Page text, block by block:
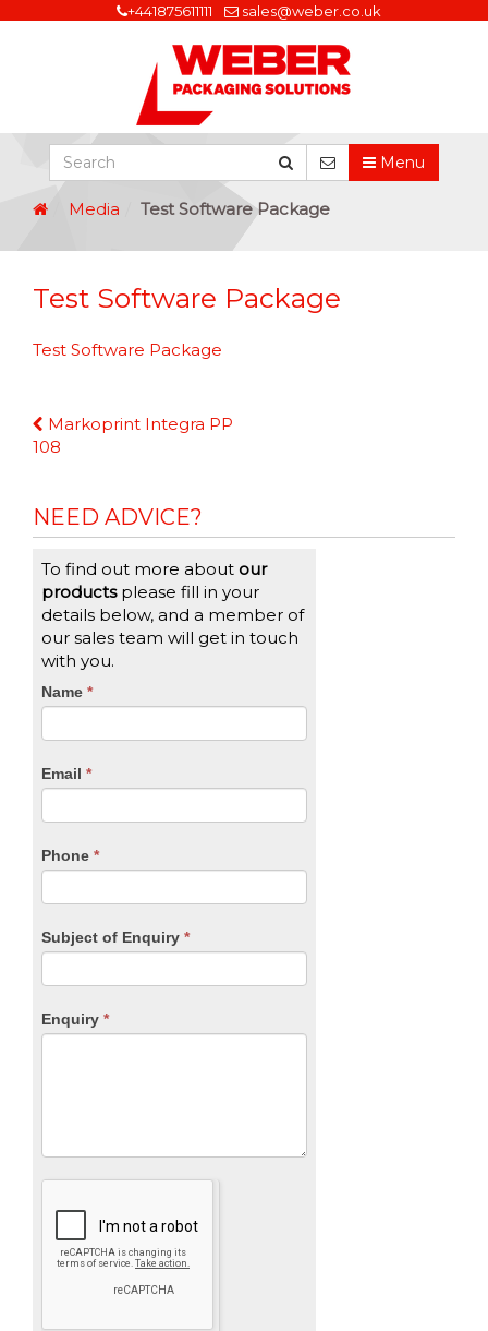
+441875611111 sales@weber.co.uk
Menu
Media Test Software Package
Test Software Package
Test Software Package
Continue
Reading
Markoprint Integra PP
108
NEED ADVICE?
To find out more about our
productsplease fill in your
details below, and a member of
our sales team will get in touch
with you.
CTA
Name *
Email *
Phone *
Subject of Enquiry *
Enquiry *
If
you
are
leave
blank.